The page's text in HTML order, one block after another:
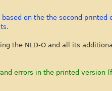
on the the second
the NLD-O and all its
errors in the printed